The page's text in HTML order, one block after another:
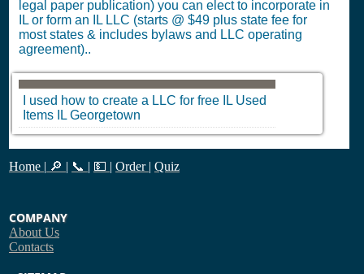
legal paper publication) you can elect to incorporate in
IL or form an IL LLC (starts @ $49 plus state fee for
most states & includes bylaws and LLC operating
agreement)..
I used how to create a LLC for free IL Used
Items
IL Georgetown
Home | 🔎 | 📞 | 💵 | Order | Quiz
COMPANY
About Us
Contacts